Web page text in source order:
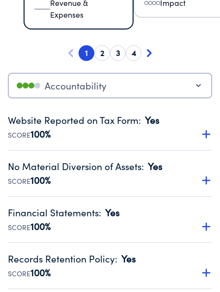
Revenue &
Expenses
Impact
1 2 3 4
Accountability
Website Reported on Tax Form: Yes
SCORE100%
Disclosing the charity’s website promotes transparency
Public data from IRS Form 990. Fiscal Year 2025.
No Material Diversion of Assets: Yes
SCORE100%
Organizations report 'Yes' to confirm that no material
occurred during their fiscal year.
Source:Public data from IRS Form 990. Fiscal Year 2025.
Financial Statements: Yes
SCORE100%
Has financial statements audited by an independent
Public data from IRS Form 990. Fiscal Year 2025.
Records Retention Policy: Yes
SCORE100%
Has a policy establishing guidelines for the handling,